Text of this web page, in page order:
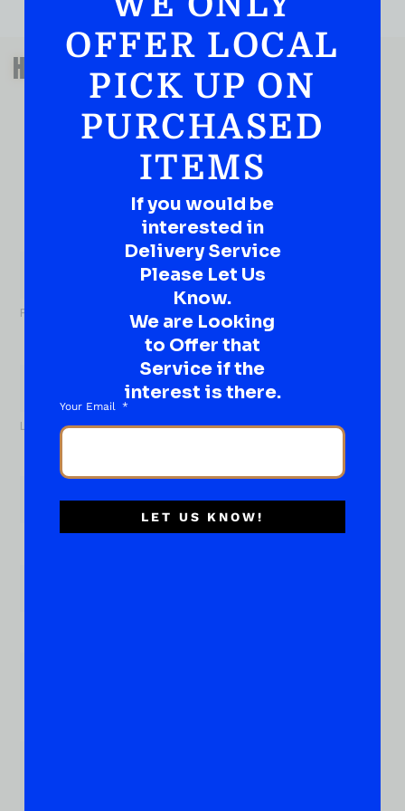
QUESTIONS OR SUGGESTIONS?
HAVE A SUGGESTION OR A
QUESTION?
DROP IT HERE!
Ever have that “What About…” question or a great
idea…
Well, go on, contact us!
First
Last
Email*
OFFER LOCAL
PICK UP ON
PURCHASED
ITEMS
If you would be
interested in
Delivery Service
Please Let Us
Know.
We are Looking
to Offer that
Service if the
interest is there.
Your Email
LET US KNOW!